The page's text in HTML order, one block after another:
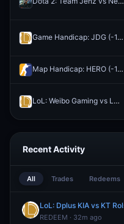
Game Handicap: JDG (-1.5) vs EDward Gaming (+1.5)
Map Handicap: HERO (-1.5) vs ASTRAL (+1.5)
LoL: Weibo Gaming vs LNG Esports (BO3) - LPL Group Nirvana
Recent Activity
All Trades Redeems
REDEEM · 32m ago